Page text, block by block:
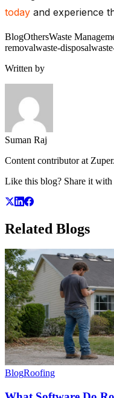
today and experience
BlogOthersWaste
removalwaste-disposal
Written by
Suman Raj
Content contributor at Zuper.
Like this blog? Share it
Related Blogs
BlogRoofing